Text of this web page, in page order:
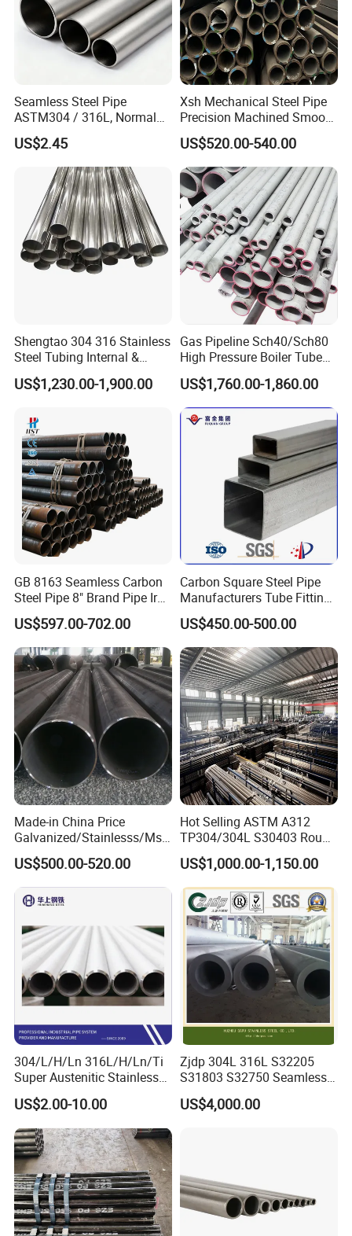
Seamless Steel Pipe
ASTM304 / 316L, Normal
Thickness - for Building
Services / Pipework
US$2.45
Xsh Mechanical Steel Pipe
Precision Machined Smooth
Surface Carbon Hot Rolled
Seamless Pipe
US$520.00-540.00
Shengtao 304 316 Stainless
Steel Tubing Internal &
External Polished SS304
Steel Pipe Reliable Supply
US$1,230.00-1,900.00
Gas Pipeline Sch40/Sch80
High Pressure Boiler Tube
321 304 316 Seamless
Steel Pipe
US$1,760.00-1,860.00
GB 8163 Seamless Carbon
Steel Pipe 8" Brand Pipe Iron
Carbon Steel Pipe 1'' Thread
Pipe Carbon Steel
US$597.00-702.00
Carbon Square Steel Pipe
Manufacturers Tube Fittings
Products Price Metal Pipes
for Automotive Chassis
US$450.00-500.00
Made-in China Price
Galvanized/Stainlesss/Ms
Alloy Large Diameter Thick
Wall Boiler Carbon
Seamless Steel Tube Pipe
US$500.00-520.00
Hot Selling ASTM A312
TP304/304L S30403 Round
Tube Mirror Polished DN80
Sch40 Cold Rolled Tp316
316L Seamless Stainless
Steel Pipe for Power
Industry
US$1,000.00-1,150.00
304/L/H/Ln 316L/H/Ln/Ti
Super Austenitic Stainless
Steel Seamless Pipe
US$2.00-10.00
Zjdp 304L 316L S32205
S31803 S32750 Seamless
Stainless Steel Pipe
US$4,000.00